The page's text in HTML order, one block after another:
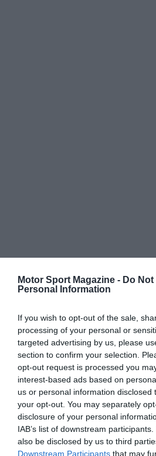
Motor Sport Magazine - Do
Personal Information
If you wish to opt-out of the sale,
processing of your personal or
targeted advertising by us, please
section to confirm your selection.
opt-out request is processed you
interest-based ads based on
us or personal information disclosed
your opt-out. You may separately
disclosure of your personal
IAB’s list of downstream
also be disclosed by us to third
Downstream Participants that may